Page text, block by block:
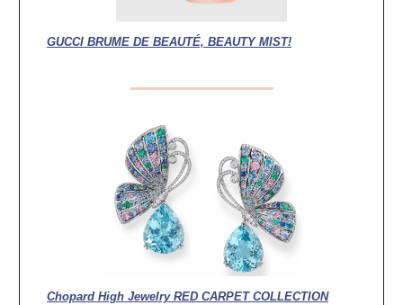
GUCCI BRUME DE BEAUTÉ, BEAUTY MIST!
Chopard High Jewelry RED CARPET COLLECTION